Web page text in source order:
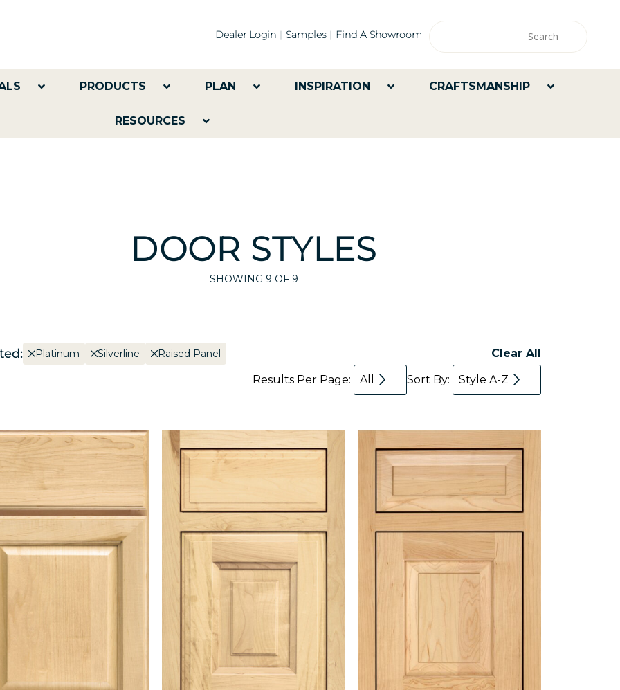
Dealer Login Samples Find A Showroom
PRODUCTS PLAN INSPIRATION CRAFTSMANSHIP
RESOURCES
DOOR STYLES
SHOWING 9 OF 9
Platinum Silverline Raised Panel
Clear All
Results Per Page:
All Sort By: Style A-Z